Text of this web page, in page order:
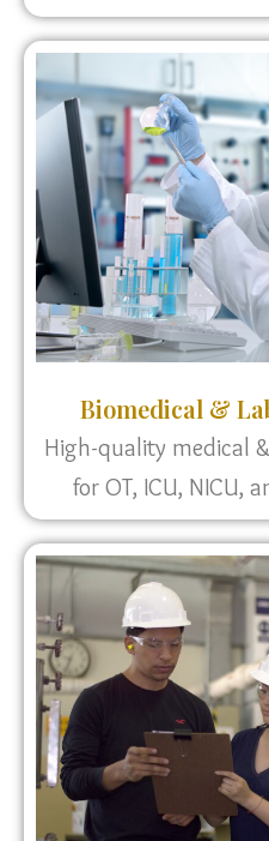
Biomedical &
High-quality medical
for OT, ICU, NICU,